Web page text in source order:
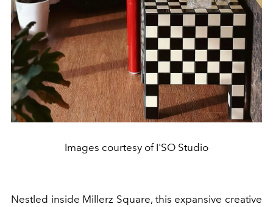
Images courtesy of I'SO Studio
Nestled inside Millerz Square, this expansive creative